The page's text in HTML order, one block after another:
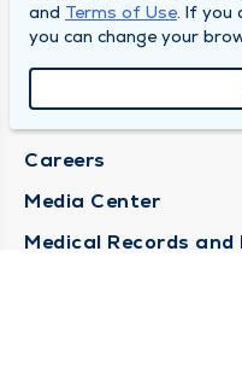
DULY HEALTH AND
About Duly
Careers
Media Center
Medical Records and
and Terms of Use. If you
you can change your